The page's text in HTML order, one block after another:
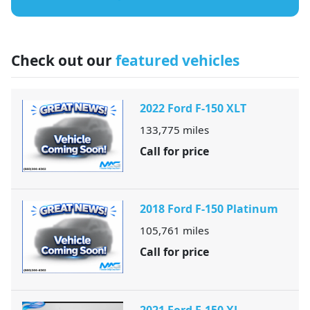
Check out our featured vehicles
2022 Ford F-150 XLT
133,775 miles
Call for price
2018 Ford F-150 Platinum
105,761 miles
Call for price